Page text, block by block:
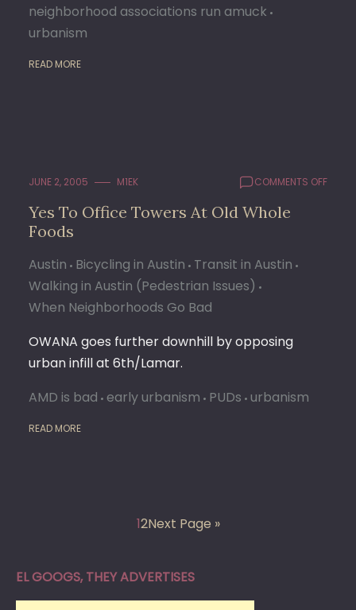
neighborhood associations run amuck
urbanism
READ MORE
JUNE 2, 2005 M1EK COMMENTS OFFON
Yes To Office Towers At Old Whole
Foods
Austin Bicycling in Austin Transit in Austin
Walking in Austin (Pedestrian Issues)
When Neighborhoods Go Bad
OWANA goes further downhill by opposing
urban infill at 6th/Lamar.
AMD is bad early urbanism PUDs urbanism
READ MORE
12Next Page »
EL GOOGS, THEY ADVERTISES